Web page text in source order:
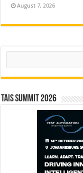
August 7, 2026
Search
TAIS Summit 2026